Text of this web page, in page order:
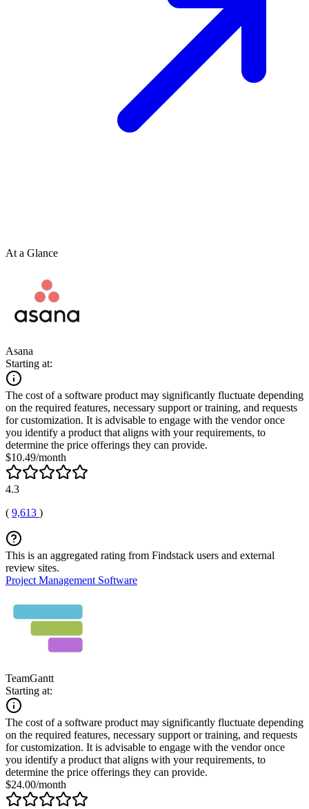
At a Glance
Asana
Starting at:
The cost of a software product may significantly fluctuate depending
on the required features, necessary support or training, and requests
for customization. It is advisable to engage with the vendor once
you identify a product that aligns with your requirements, to
determine the price offerings they can provide.
$10.49/month
4.3
( 9,613 )
This is an aggregated rating from Findstack users and external
review sites.
Project Management Software
TeamGantt
Starting at:
The cost of a software product may significantly fluctuate depending
on the required features, necessary support or training, and requests
for customization. It is advisable to engage with the vendor once
you identify a product that aligns with your requirements, to
determine the price offerings they can provide.
$24.00/month